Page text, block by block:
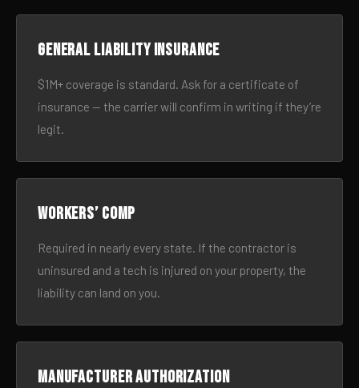
General liability insurance
$1M+ coverage is standard. Ask for a certificate of
insurance — the carrier will confirm in writing if they’re
legit.
Workers’ comp
Required in nearly every state. If the contractor is
uninsured and a tech is injured on your property, the
liability can land on you.
Manufacturer authorization